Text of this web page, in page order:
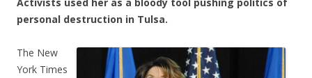
personal destruction in Tulsa.
The New
York Times